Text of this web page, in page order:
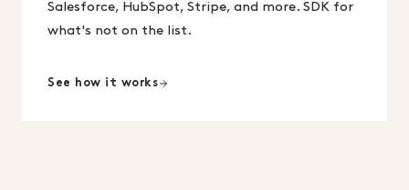
Salesforce, HubSpot, Stripe, and more. SDK for
what's not on the list.
See how it works